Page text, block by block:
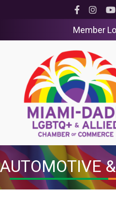
Facebook
Member
AUTOMOTIVE